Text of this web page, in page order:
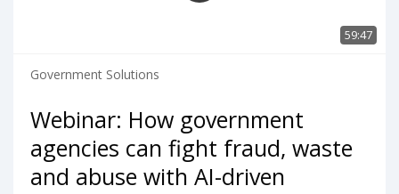
59:47
Government Solutions
Webinar: How government
agencies can fight fraud, waste
and abuse with AI-driven